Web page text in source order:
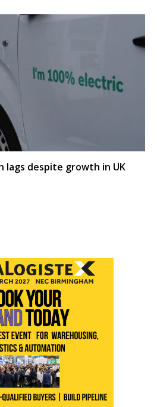
lags despite growth in UK